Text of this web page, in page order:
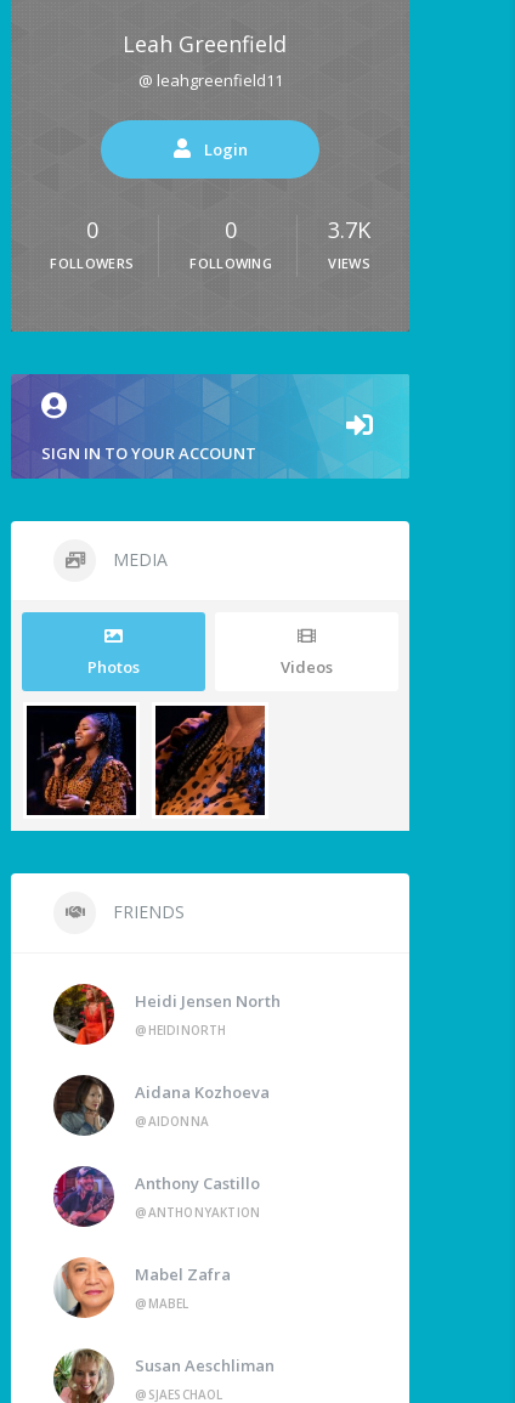
Leah Greenfield
@ leahgreenfield11
Login
0
FOLLOWERS
0
FOLLOWING
3.7K
VIEWS
SIGN IN TO YOUR ACCOUNT
MEDIA
Photos Videos
FRIENDS
Heidi Jensen North
@HEIDINORTH
Aidana Kozhoeva
@AIDONNA
Anthony Castillo
@ANTHONYAKTION
Mabel Zafra
@MABEL
Susan Aeschliman
@SJAESCHAOL